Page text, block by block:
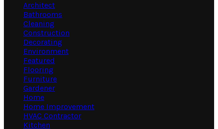
Architect
Bathrooms
Cleaning
Construction
Decorating
Environment
Featured
Flooring
Furniture
Gardener
Home
Home Improvement
HVAC Contractor
Kitchen